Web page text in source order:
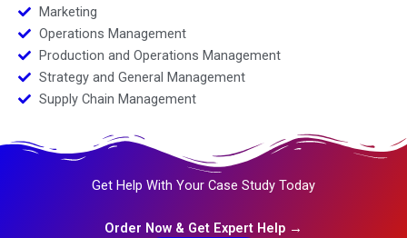
Marketing
Operations Management
Production and Operations Management
Strategy and General Management
Supply Chain Management
Get Help With Your Case Study Today
Order Now & Get Expert Help →